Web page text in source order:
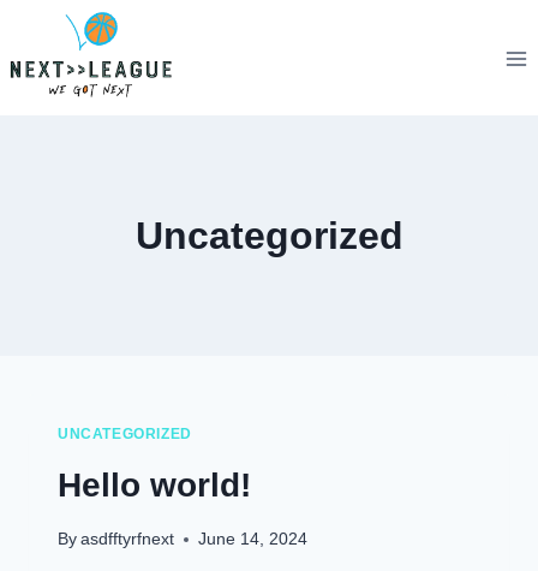
content
Uncategorized
UNCATEGORIZED
Hello world!
By asdfftyrfnext June 14, 2024